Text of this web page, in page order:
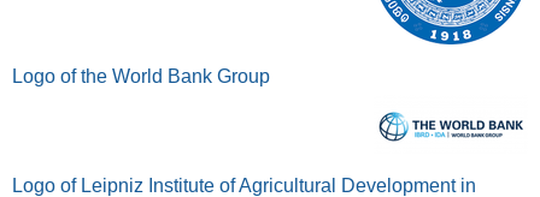
Logo of the World Bank Group
Logo of Leipniz Institute of Agricultural Development in